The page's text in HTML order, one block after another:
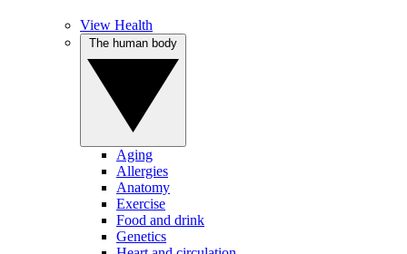
View Health
Aging
Allergies
Anatomy
Exercise
Food and drink
Genetics